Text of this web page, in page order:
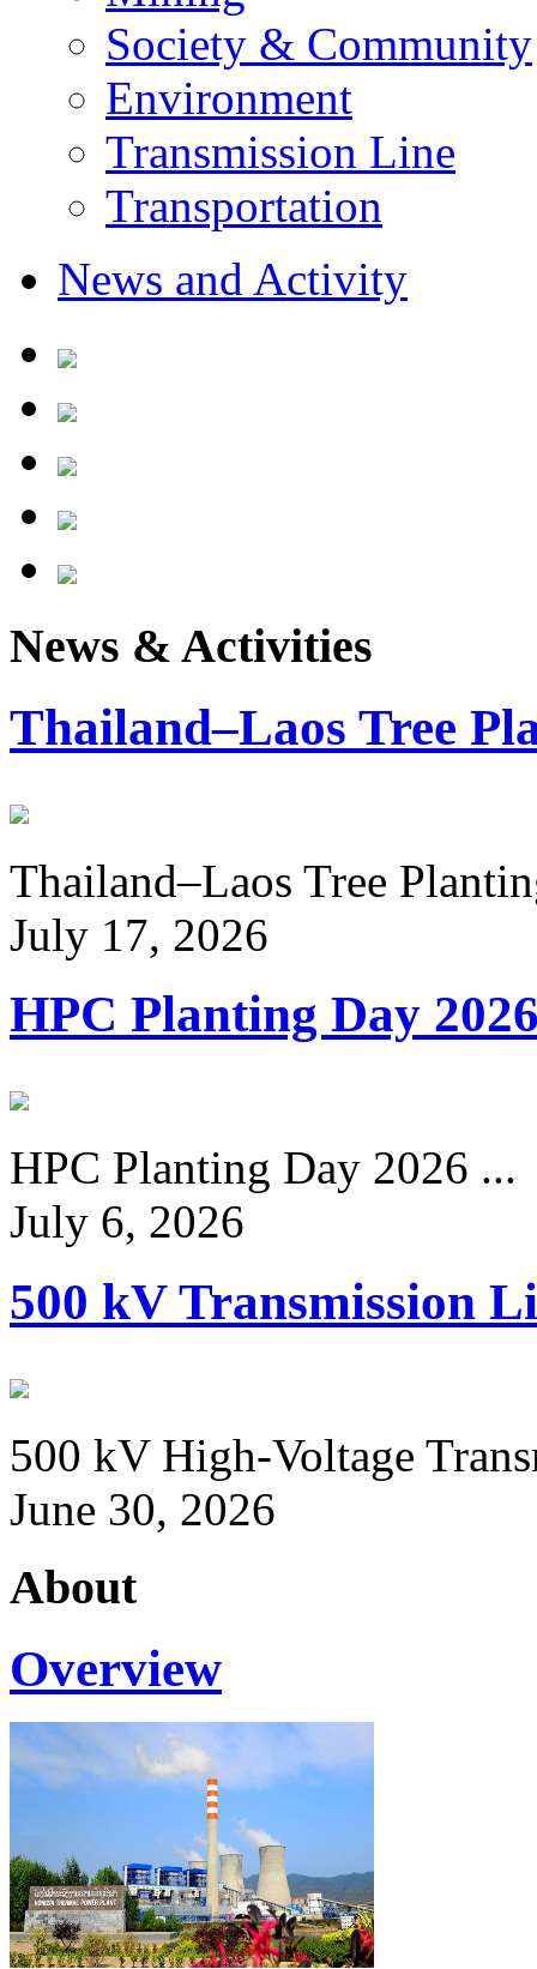
Society & Community
Environment
Transmission Line
Transportation
News and Activity
News & Activities
Thailand–Laos Tree
Thailand–Laos Tree
July 17, 2026
HPC Planting Day
HPC Planting Day 2026 ...
July 6, 2026
500 kV Transmission
500 kV High-Voltage
June 30, 2026
About
Overview